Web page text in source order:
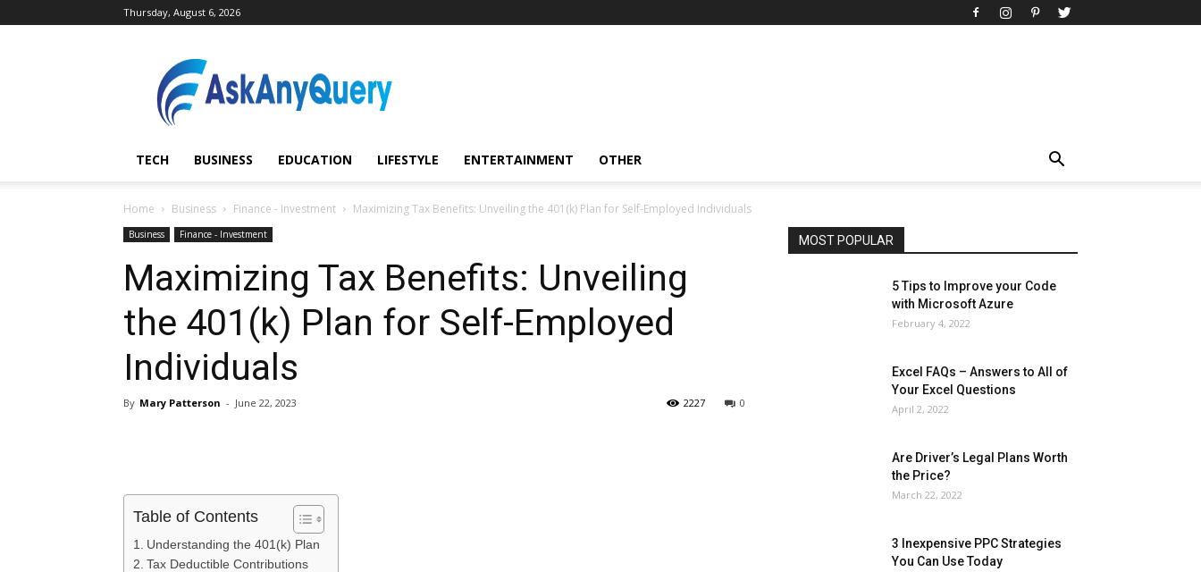
Thursday, August 6, 2026
AskAnyQuery.com
TECH BUSINESS EDUCATION LIFESTYLE ENTERTAINMENT OTHER
Home Business Finance - Investment Maximizing Tax Benefits: Unveiling the 401(k) Plan for Self-Employed Individuals
Business Finance - Investment
Maximizing Tax Benefits: Unveiling
the 401(k) Plan for Self-Employed
Individuals
By Mary Patterson - June 22, 2023 0
2227
Table of Contents
Understanding the 401(k) Plan
Tax Deductible Contributions
MOST POPULAR
Art
Automobile
Beauty Tips
Brother
Browser
News
Other
5 Tips to Improve your Code
with Microsoft Azure
February 4, 2022
Excel FAQs – Answers to All of
Your Excel Questions
April 2, 2022
Are Driver’s Legal Plans Worth
the Price?
March 22, 2022
3 Inexpensive PPC Strategies
You Can Use Today